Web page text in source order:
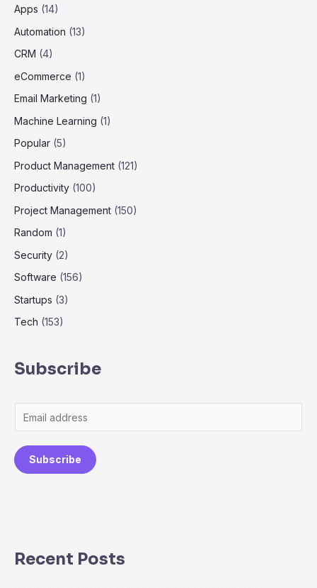
Apps (14)
Automation (13)
CRM (4)
eCommerce (1)
Email Marketing (1)
Machine Learning (1)
Popular (5)
Product Management (121)
Productivity (100)
Project Management (150)
Random (1)
Security (2)
Software (156)
Startups (3)
Tech (153)
Subscribe
Subscribe
Recent Posts